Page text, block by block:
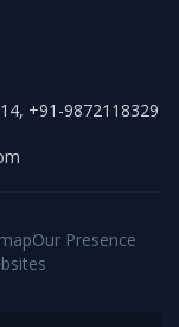
, +91-9872118329
Our Presence